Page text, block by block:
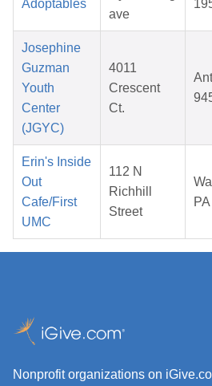
Adoptables
ave
Josephine
Guzman
Youth
Center
(JGYC)
4011
Crescent
Ct.
Erin's Inside
Out
Cafe/First
UMC
112 N
Richhill
Street
Nonprofit organizations on